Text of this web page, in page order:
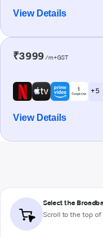
View Details
₹3999 /m+GST
+ 5
View Details
Select the
Scroll to the top